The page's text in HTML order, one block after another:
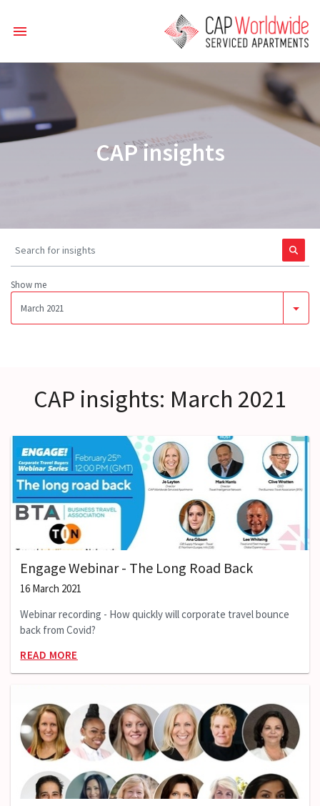
CAP insights
Show me
March 2021
CAP insights: March 2021
Engage Webinar - The Long Road Back
16 March 2021
Webinar recording - How quickly will corporate travel bounce
back from Covid?
READ MORE